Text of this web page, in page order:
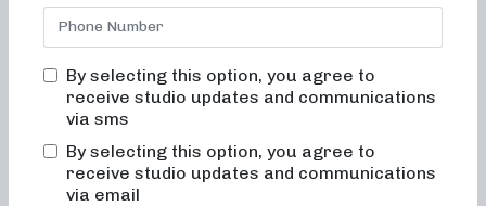
while being fun, inviting, and transformational. We’re here
to help you achieve your fitness goals and feel your best,
fitness journey. At Neighborhood Barre, you’ll never feel
out of place, bored, or overwhelmed. Our focus on
ensures a safe and effective workout for every body type
and fitness level.
By selecting this option, you agree to
receive studio updates and communications
via sms
By selecting this option, you agree to
receive studio updates and communications
via email